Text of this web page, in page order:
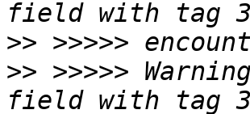
>>
>> >>>>>